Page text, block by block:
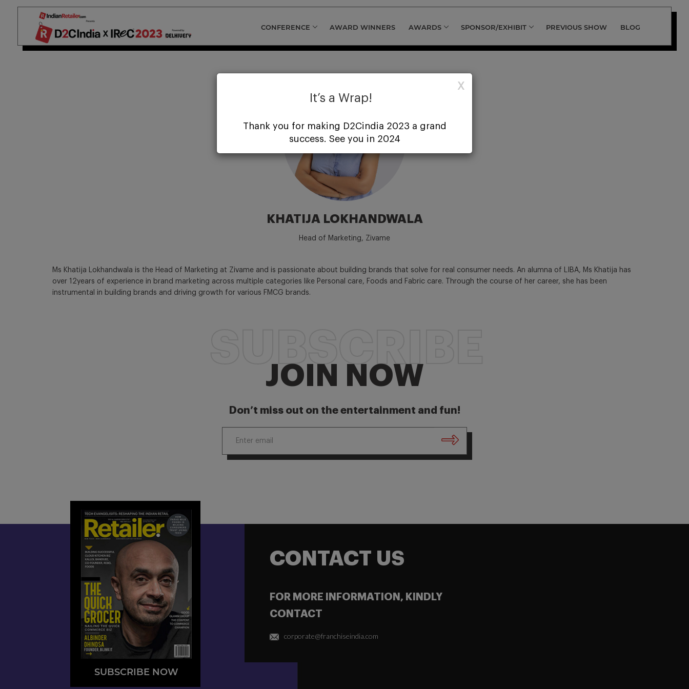
CONFERENCE AWARD WINNERS AWARDS SPONSOR/EXHIBIT PREVIOUS SHOW BLOG
KHATIJA LOKHANDWALA
Head of Marketing, Zivame
Ms Khatija Lokhandwala is the Head of Marketing at Zivame and is passionate about building brands that solve for real consumer needs. An alumna of LIBA, Ms Khatija has
over 12years of experience in brand marketing across multiple categories like Personal care, Foods and Fabric care. Through the course of her career, she has been
instrumental in building brands and driving growth for various FMCG brands.
JOIN NOW
Don’t miss out on the entertainment and fun!
SUBSCRIBE NOW
CONTACT US
FOR MORE INFORMATION, KINDLY
CONTACT
corporate@franchiseindia.com
X
It’s a Wrap!
Thank you for making D2Cindia 2023 a grand
success. See you in 2024